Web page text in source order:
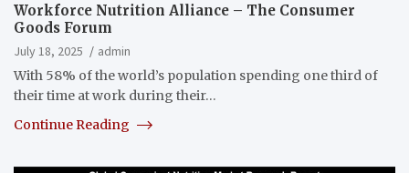
Workforce Nutrition Alliance – The Consumer
Goods Forum
July 18, 2025
admin
With 58% of the world’s population spending one third of
their time at work during their…
Continue Reading